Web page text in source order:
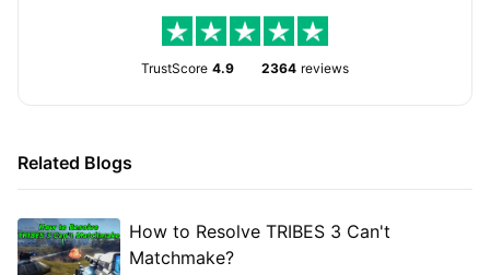
TrustScore 4.9 2364 reviews
Related Blogs
How to Resolve TRIBES 3 Can't
Matchmake?